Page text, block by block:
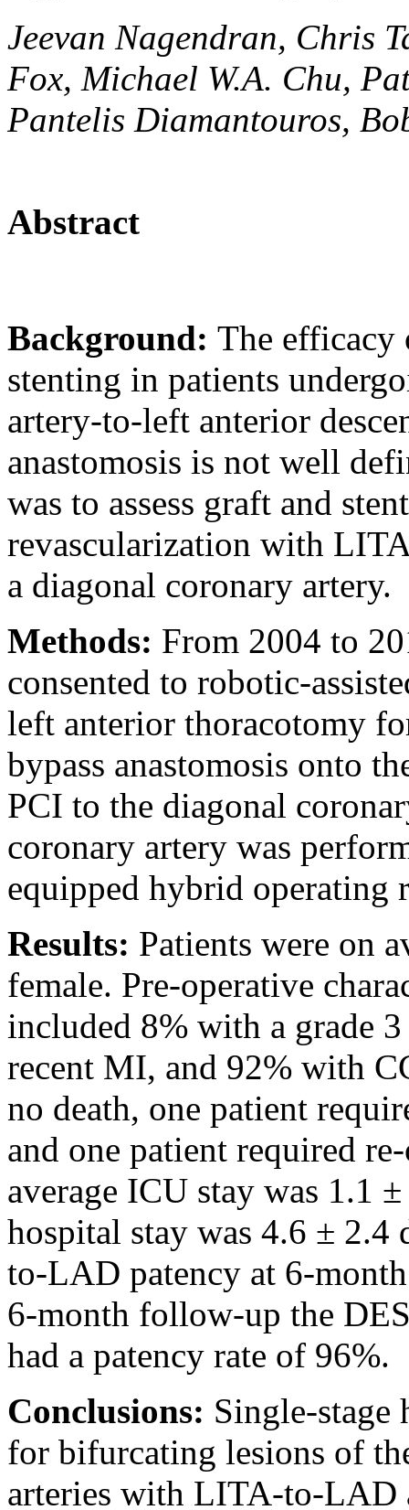
Jeevan Nagendran, Chris
Fox, Michael W.A. Chu,
Pantelis Diamantouros,
Abstract
Background: The efficacy
stenting in patients
artery-to-left anterior
anastomosis is not well
was to assess graft and
revascularization with
a diagonal coronary artery.
Methods: From 2004 to
consented to robotic-
left anterior thoracotomy
bypass anastomosis onto
PCI to the diagonal
coronary artery was
equipped hybrid operating
Results: Patients were on
female. Pre-operative
included 8% with a grade
recent MI, and 92% with
no death, one patient
and one patient required
average ICU stay was 1.1
hospital stay was 4.6 ±
to-LAD patency at 6-
6-month follow-up the
had a patency rate of 96%.
Conclusions: Single-stage
for bifurcating lesions of
arteries with LITA-to-LAD